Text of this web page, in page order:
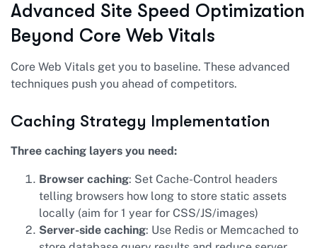
Advanced Site Speed Optimization
Beyond Core Web Vitals
Core Web Vitals get you to baseline. These advanced
techniques push you ahead of competitors.
Caching Strategy Implementation
Three caching layers you need:
Browser caching: Set Cache-Control headers
telling browsers how long to store static assets
locally (aim for 1 year for CSS/JS/images)
Server-side caching: Use Redis or Memcached to